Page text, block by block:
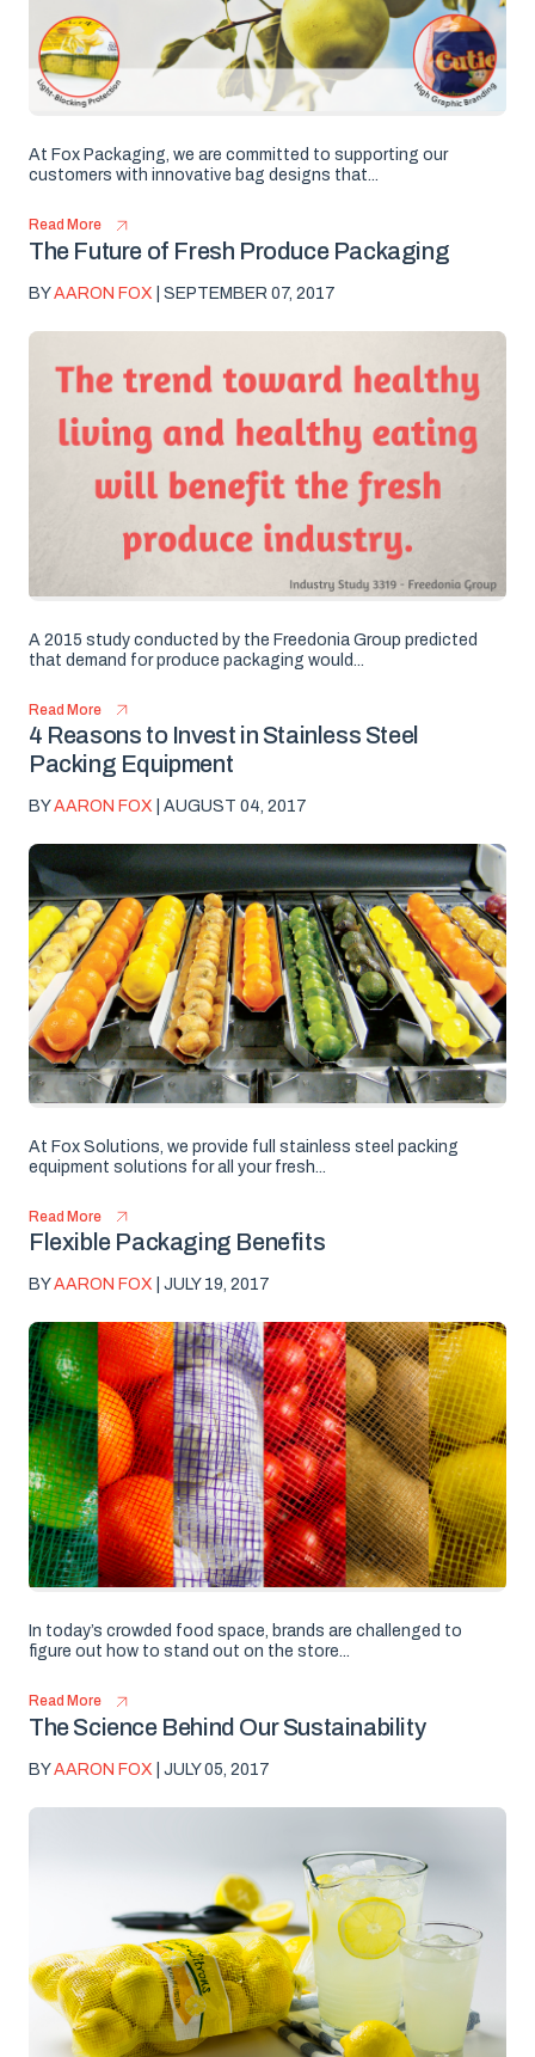
At Fox Packaging, we are committed to supporting our
customers with innovative bag designs that...
Read More
The Future of Fresh Produce Packaging
BYAARON FOX | SEPTEMBER 07, 2017
A 2015 study conducted by the Freedonia Group predicted
that demand for produce packaging would...
Read More
4 Reasons to Invest in Stainless Steel
Packing Equipment
BYAARON FOX | AUGUST 04, 2017
At Fox Solutions, we provide full stainless steel packing
equipment solutions for all your fresh...
Read More
Flexible Packaging Benefits
BYAARON FOX | JULY 19, 2017
In today’s crowded food space, brands are challenged to
figure out how to stand out on the store...
Read More
The Science Behind Our Sustainability
BYAARON FOX | JULY 05, 2017